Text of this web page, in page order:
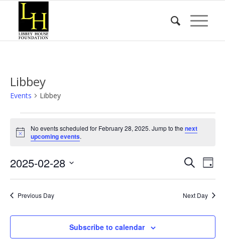
Libbey
Events Libbey
for
28,
2025
Notice
No events scheduled for February 28, 2025. Jump to thenext
upcoming events.
Events
and
SearchDay
2025-02-28
Previous Day
Next Day
Subscribe to calendar